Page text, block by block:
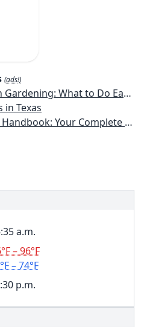
(ads!)
Each Month to Have A Beautiful Garden All Year
in Texas
Problem-Solve - Texas, Arizona, New Mexico, Oklahoma, Southern Nevada, Utah
a.m.
– 96°F
– 74°F
p.m.